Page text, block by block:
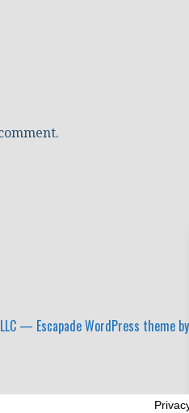
— Escapade WordPress theme by